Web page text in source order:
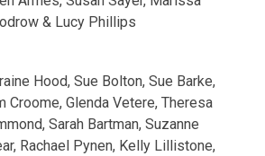
& Lucy Phillips
Hood, Sue Bolton, Sue Barke,
Croome, Glenda Vetere, Theresa
Sarah Bartman, Suzanne
Rachael Pynen, Kelly Lillistone,